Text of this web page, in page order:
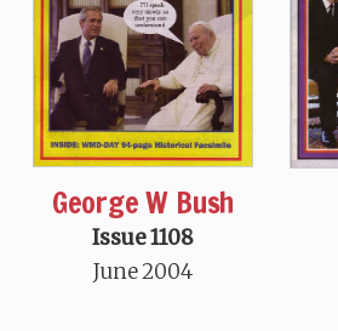
George W Bush
Issue 1108
June 2004